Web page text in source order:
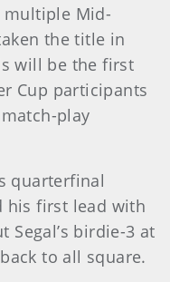
multiple Mid-
the title in
will be the first
Cup participants
play
quarterfinal
his first lead with
Segal’s birdie-3 at
to all square.